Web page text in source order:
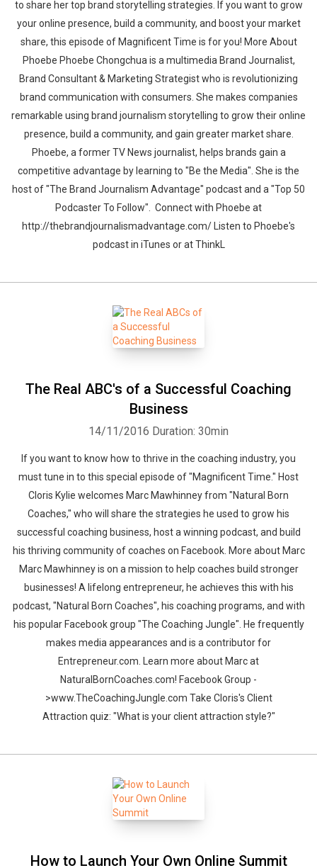
to share her top brand storytelling strategies. If you want to grow
your online presence, build a community, and boost your market
share, this episode of Magnificent Time is for you! More About
Phoebe Phoebe Chongchua is a multimedia Brand Journalist,
Brand Consultant & Marketing Strategist who is revolutionizing
brand communication with consumers. She makes companies
remarkable using brand journalism storytelling to grow their online
presence, build a community, and gain greater market share.
Phoebe, a former TV News journalist, helps brands gain a
competitive advantage by learning to "Be the Media". She is the
host of "The Brand Journalism Advantage" podcast and a "Top 50
Podcaster To Follow". Connect with Phoebe at
http://thebrandjournalismadvantage.com/ Listen to Phoebe's
podcast in iTunes or at ThinkL
The Real ABC's of a Successful Coaching
Business
14/11/2016 Duration: 30min
If you want to know how to thrive in the coaching industry, you
must tune in to this special episode of "Magnificent Time." Host
Cloris Kylie welcomes Marc Mawhinney from "Natural Born
Coaches," who will share the strategies he used to grow his
successful coaching business, host a winning podcast, and build
his thriving community of coaches on Facebook. More about Marc
Marc Mawhinney is on a mission to help coaches build stronger
businesses! A lifelong entrepreneur, he achieves this with his
podcast, "Natural Born Coaches", his coaching programs, and with
his popular Facebook group "The Coaching Jungle". He frequently
makes media appearances and is a contributor for
Entrepreneur.com. Learn more about Marc at
NaturalBornCoaches.com! Facebook Group -
>www.TheCoachingJungle.com Take Cloris's Client
Attraction quiz: "What is your client attraction style?"
How to Launch Your Own Online Summit